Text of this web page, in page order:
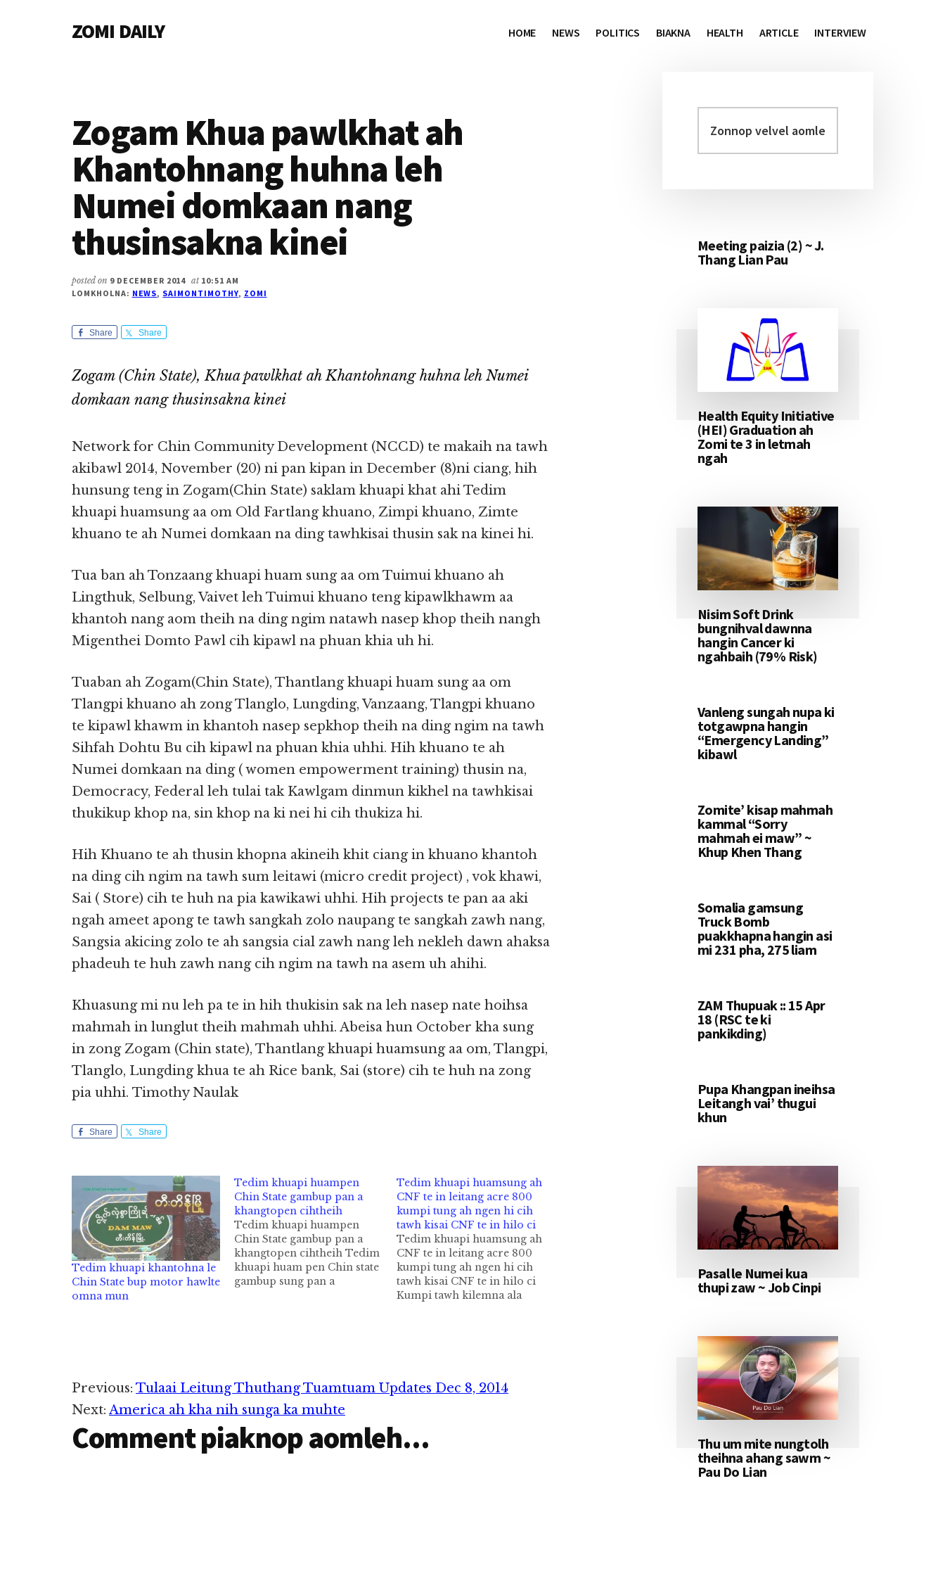
ZOMI DAILY HOME NEWS POLITICS BIAKNA HEALTH ARTICLE INTERVIEW
Zogam Khua pawlkhat ah
Khantohnang huhna leh
Numei domkaan nang
thusinsakna kinei
posted on 9 DECEMBER 2014 at 10:51 AM
LOMKHOLNA: NEWS, SAIMONTIMOTHY, ZOMI
Share Share
Zogam (Chin State), Khua pawlkhat ah Khantohnang huhna leh Numei
domkaan nang thusinsakna kinei
Network for Chin Community Development (NCCD) te makaih na tawh
akibawl 2014, November (20) ni pan kipan in December (8)ni ciang, hih
hunsung teng in Zogam(Chin State) saklam khuapi khat ahi Tedim
khuapi huamsung aa om Old Fartlang khuano, Zimpi khuano, Zimte
khuano te ah Numei domkaan na ding tawhkisai thusin sak na kinei hi.
Tua ban ah Tonzaang khuapi huam sung aa om Tuimui khuano ah
Lingthuk, Selbung, Vaivet leh Tuimui khuano teng kipawlkhawm aa
khantoh nang aom theih na ding ngim natawh nasep khop theih nangh
Migenthei Domto Pawl cih kipawl na phuan khia uh hi.
Tuaban ah Zogam(Chin State), Thantlang khuapi huam sung aa om
Tlangpi khuano ah zong Tlanglo, Lungding, Vanzaang, Tlangpi khuano
te kipawl khawm in khantoh nasep sepkhop theih na ding ngim na tawh
Sihfah Dohtu Bu cih kipawl na phuan khia uhhi. Hih khuano te ah
Numei domkaan na ding ( women empowerment training) thusin na,
Democracy, Federal leh tulai tak Kawlgam dinmun kikhel na tawhkisai
thukikup khop na, sin khop na ki nei hi cih thukiza hi.
Hih Khuano te ah thusin khopna akineih khit ciang in khuano khantoh
na ding cih ngim na tawh sum leitawi (micro credit project) , vok khawi,
Sai ( Store) cih te huh na pia kawikawi uhhi. Hih projects te pan aa aki
ngah ameet apong te tawh sangkah zolo naupang te sangkah zawh nang,
Sangsia akicing zolo te ah sangsia cial zawh nang leh nekleh dawn ahaksa
phadeuh te huh zawh nang cih ngim na tawh na asem uh ahihi.
Khuasung mi nu leh pa te in hih thukisin sak na leh nasep nate hoihsa
mahmah in lunglut theih mahmah uhhi. Abeisa hun October kha sung
in zong Zogam (Chin state), Thantlang khuapi huamsung aa om, Tlangpi,
Tlanglo, Lungding khua te ah Rice bank, Sai (store) cih te huh na zong
pia uhhi. Timothy Naulak
Share Share
Tedim khuapi khantohna le
Chin State bup motor hawlte
omna mun
Tedim khuapi huampen
Chin State gambup pan a
khangtopen cihtheih
Tedim khuapi huampen
Chin State gambup pan a
khangtopen cihtheih Tedim
khuapi huam pen Chin state
gambup sung pan a
sung aa khuaneute
khangtozaw hi. - Tui…
Tedim khuapi huamsung ah
CNF te in leitang acre 800
kumpi tung ah ngen hi cih
tawh kisai CNF te in hilo ci
Tedim khuapi huamsung ah
CNF te in leitang acre 800
kumpi tung ah ngen hi cih
tawh kisai CNF te in hilo ci
Kumpi tawh kilemna ala
cihtawhkisai in…
Reader
Interactions
Previous: Tulaai Leitung Thuthang Tuamtuam Updates Dec 8, 2014
Next: America ah kha nih sunga ka muhte
Comment piaknop aomleh...
Primary
Sidebar
velvel
aomleh...
Meeting paizia (2) ~ J.
Thang Lian Pau
Health Equity Initiative
(HEI) Graduation ah
Zomi te 3 in letmah
ngah
Nisim Soft Drink
bungnihval dawnna
hangin Cancer ki
ngahbaih (79% Risk)
Vanleng sungah nupa ki
totgawpna hangin
“Emergency Landing”
kibawl
Zomite’ kisap mahmah
kammal “Sorry
mahmah ei maw” ~
Khup Khen Thang
Somalia gamsung
Truck Bomb
puakkhapna hangin asi
mi 231 pha, 275 liam
ZAM Thupuak :: 15 Apr
18 (RSC te ki
pankikding)
Pupa Khangpan ineihsa
Leitangh vai’ thugui
khun
Pasal le Numei kua
thupi zaw ~ Job Cinpi
Thu um mite nungtolh
theihna ahang sawm ~
Pau Do Lian